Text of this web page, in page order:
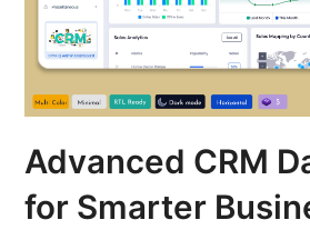
Advanced CRM
for Smarter